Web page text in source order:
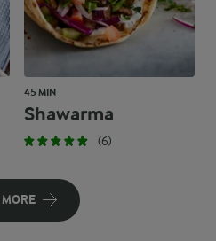
45 MIN
Shawarma
(6)